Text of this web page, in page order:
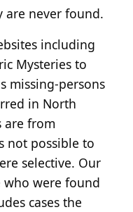
never found.
including
Mysteries to
missing-persons
in North
are from
not possible to
selective. Our
were found
cases the